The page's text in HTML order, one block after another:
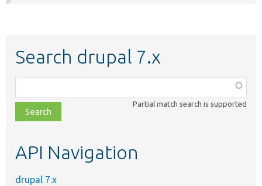
Search drupal 7.x
class,
file,
topic,
Partial match search is supported
API Navigation
drupal 7.x